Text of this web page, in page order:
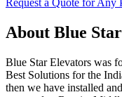
Request a Quote for Any
About Blue
Blue Star Elevators was
Best Solutions for the
then we have installed